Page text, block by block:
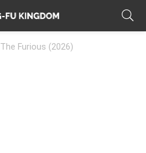
The Furious (2026)